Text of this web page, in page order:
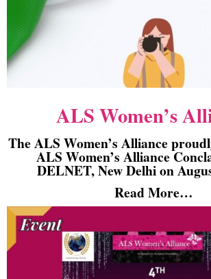
ALS Women’s
The ALS Women’s Alliance
ALS Women’s Alliance
DELNET, New Delhi on
Read More…